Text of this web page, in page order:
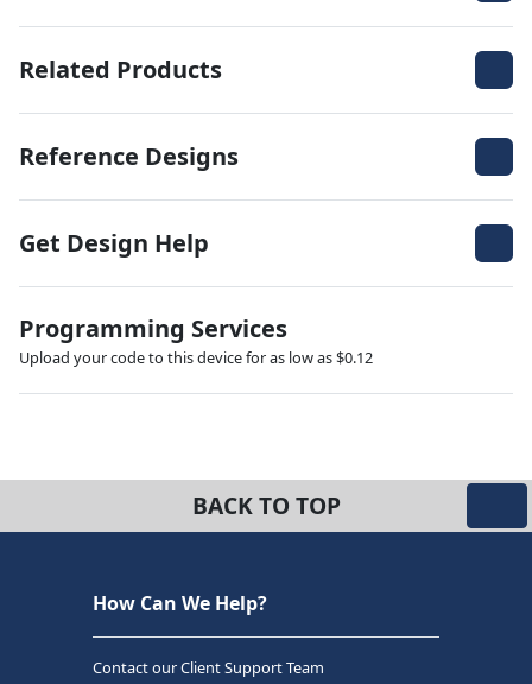
Related Products
Reference Designs
Get Design Help
Programming Services
Upload your code to this device for as low as $0.12
BACK TO TOP
How Can We Help?
Contact our Client Support Team